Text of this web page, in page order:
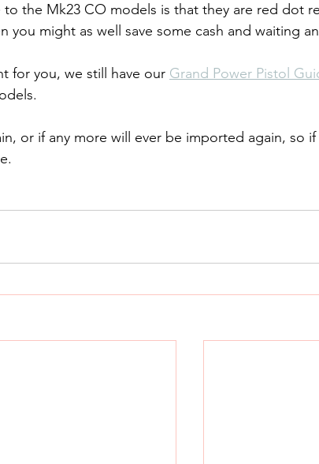
to the Mk23 CO models is that they are red dot
might as well save some cash and waiting
for you, we still have our Grand Power Pistol
or if any more will ever be imported again, so if